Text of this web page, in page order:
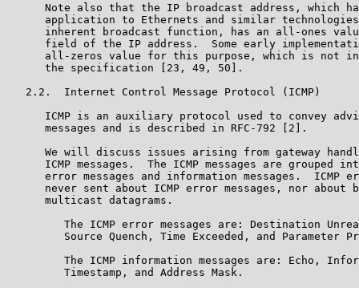
Note also that the IP broadcast address, which
application to Ethernets and similar
inherent broadcast function, has an all-ones
field of the IP address.  Some early
all-zeros value for this purpose, which is not
      the specification [23, 49, 50].
   2.2.  Internet Control Message Protocol (ICMP)
ICMP is an auxiliary protocol used to convey
      messages and is described in RFC-792 [2].
We will discuss issues arising from gateway
ICMP messages.  The ICMP messages are grouped
error messages and information messages.  ICMP
never sent about ICMP error messages, nor about
      multicast datagrams.
The ICMP error messages are: Destination
Source Quench, Time Exceeded, and Parameter
The ICMP information messages are: Echo,
         Timestamp, and Address Mask.